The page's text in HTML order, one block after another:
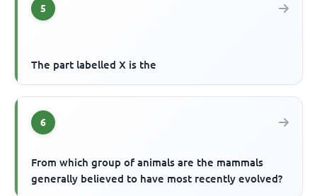
5
The part labelled X is the
6
From which group of animals are the mammals
generally believed to have most recently evolved?